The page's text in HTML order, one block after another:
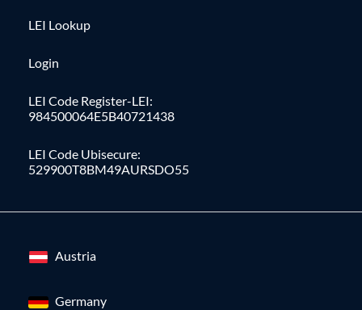
LEI Lookup
Login
LEI Code Register-LEI:
984500064E5B40721438
LEI Code Ubisecure:
529900T8BM49AURSDO55
Austria
Germany